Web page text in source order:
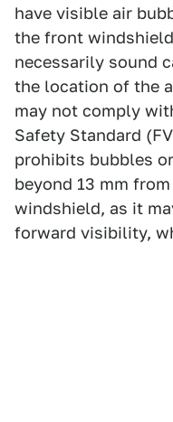
have visible air
the front
necessarily sound
the location of the
may not comply
Safety Standard
prohibits bubbles
beyond 13 mm
windshield, as it
forward visibility,